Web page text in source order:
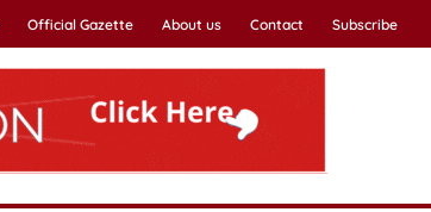
Official Gazette About us Contact Subscribe